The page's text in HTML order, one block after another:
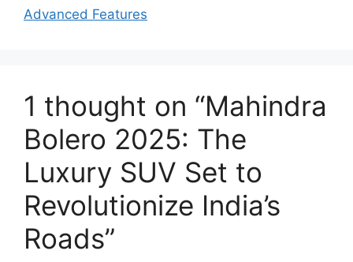
Advanced Features
1 thought on “Mahindra
Bolero 2025: The
Luxury SUV Set to
Revolutionize India’s
Roads”